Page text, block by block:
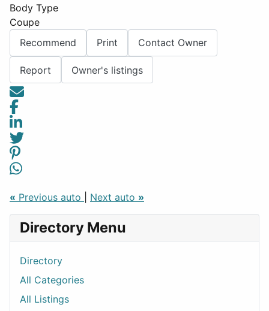
Body Type
Coupe
Recommend
Print Contact Owner
Report Owner's listings
« Previous auto Next auto »
Directory Menu
Directory
All Categories
All Listings